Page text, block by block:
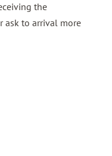
the
ask to arrival more